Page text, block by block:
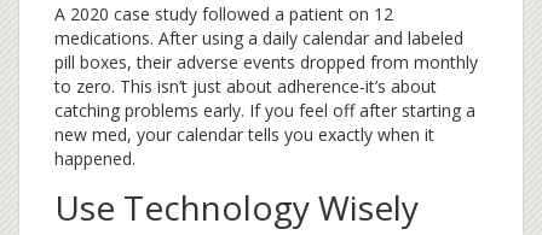
A 2020 case study followed a patient on 12
medications. After using a daily calendar and labeled
pill boxes, their adverse events dropped from monthly
to zero. This isn’t just about adherence-it’s about
catching problems early. If you feel off after starting a
new med, your calendar tells you exactly when it
happened.
Use Technology Wisely